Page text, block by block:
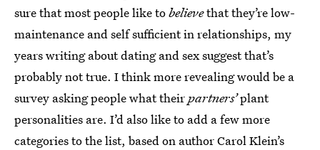
sure that most people like tobelievethat they’re low-
maintenance and self sufficient in relationships, my
years writing about dating and sex suggest that’s
probably not true. I think more revealing would be a
survey asking people what theirpartners’plant
personalities are. I’d also like to add a few more
categories to the list, based on author Carol Klein’s